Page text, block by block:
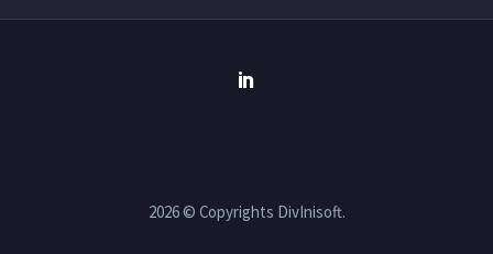
2026 © Copyrights DivInisoft.